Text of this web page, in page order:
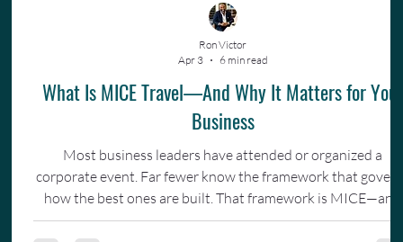
What Is MICE Travel—And Why It Matters for Your
Business
Most business leaders have attended or organized a
corporate event. Far fewer know the framework that
how the best ones are built. That framework is MICE—and
understanding it changes how you invest in your team.
Ron Victor
Apr 3
6 min read